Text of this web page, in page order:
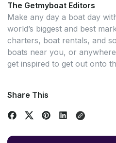
The Getmyboat Editors
Make any day a boat day
world’s biggest and best
charters, boat rentals, and
boats near you, or
get inspired to get out onto
Share This